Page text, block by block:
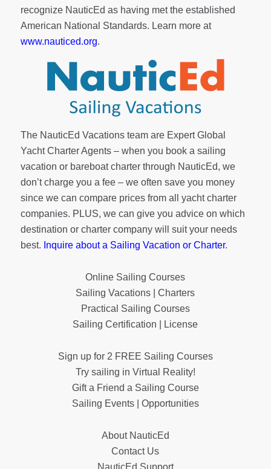
recognize NauticEd as having met the established
American National Standards. Learn more at
www.nauticed.org.
The NauticEd Vacations team are Expert Global
Yacht Charter Agents – when you book a sailing
vacation or bareboat charter through NauticEd, we
don’t charge you a fee – we often save you money
since we can compare prices from all yacht charter
companies. PLUS, we can give you advice on which
destination or charter company will suit your needs
best. Inquire about a Sailing Vacation or Charter.
Online Sailing Courses
Sailing Vacations | Charters
Practical Sailing Courses
Sailing Certification | License
Sign up for 2 FREE Sailing Courses
Try sailing in Virtual Reality!
Gift a Friend a Sailing Course
Sailing Events | Opportunities
About NauticEd
Contact Us